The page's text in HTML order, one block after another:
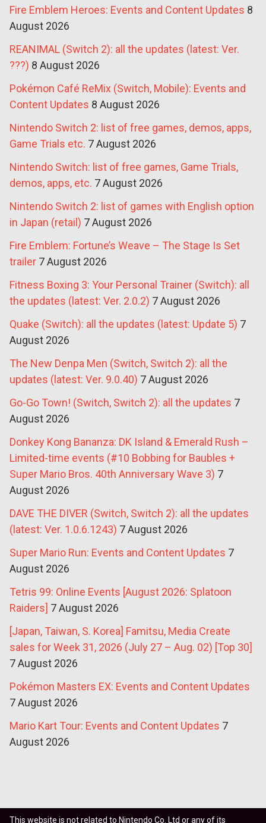
Fire Emblem Heroes: Events and Content Updates 8
August 2026
REANIMAL (Switch 2): all the updates (latest: Ver.
???) 8 August 2026
Pokémon Café ReMix (Switch, Mobile): Events and
Content Updates 8 August 2026
Nintendo Switch 2: list of free games, demos, apps,
Game Trials etc. 7 August 2026
Nintendo Switch: list of free games, Game Trials,
demos, apps, etc. 7 August 2026
Nintendo Switch 2: list of games with English option
in Japan (retail) 7 August 2026
Fire Emblem: Fortune’s Weave – The Stage Is Set
trailer 7 August 2026
Fitness Boxing 3: Your Personal Trainer (Switch): all
the updates (latest: Ver. 2.0.2) 7 August 2026
Quake (Switch): all the updates (latest: Update 5) 7
August 2026
The New Denpa Men (Switch, Switch 2): all the
updates (latest: Ver. 9.0.40) 7 August 2026
Go-Go Town! (Switch, Switch 2): all the updates 7
August 2026
Donkey Kong Bananza: DK Island & Emerald Rush –
Limited-time events (#10 Bobbing for Baubles +
Super Mario Bros. 40th Anniversary Wave 3) 7
August 2026
DAVE THE DIVER (Switch, Switch 2): all the updates
(latest: Ver. 1.0.6.1243) 7 August 2026
Super Mario Run: Events and Content Updates 7
August 2026
Tetris 99: Online Events [August 2026: Splatoon
Raiders] 7 August 2026
[Japan, Taiwan, S. Korea] Famitsu, Media Create
sales for Week 31, 2026 (July 27 – Aug. 02) [Top 30]
7 August 2026
Pokémon Masters EX: Events and Content Updates
7 August 2026
Mario Kart Tour: Events and Content Updates 7
August 2026
This website is not related to Nintendo Co. Ltd or any of its